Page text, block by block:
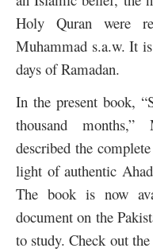
Holy Quran were
Muhammad s.a.w. It
days of Ramadan.
In the present book,
thousand
described the
light of authentic
The book is now
document on the
to study. Check out